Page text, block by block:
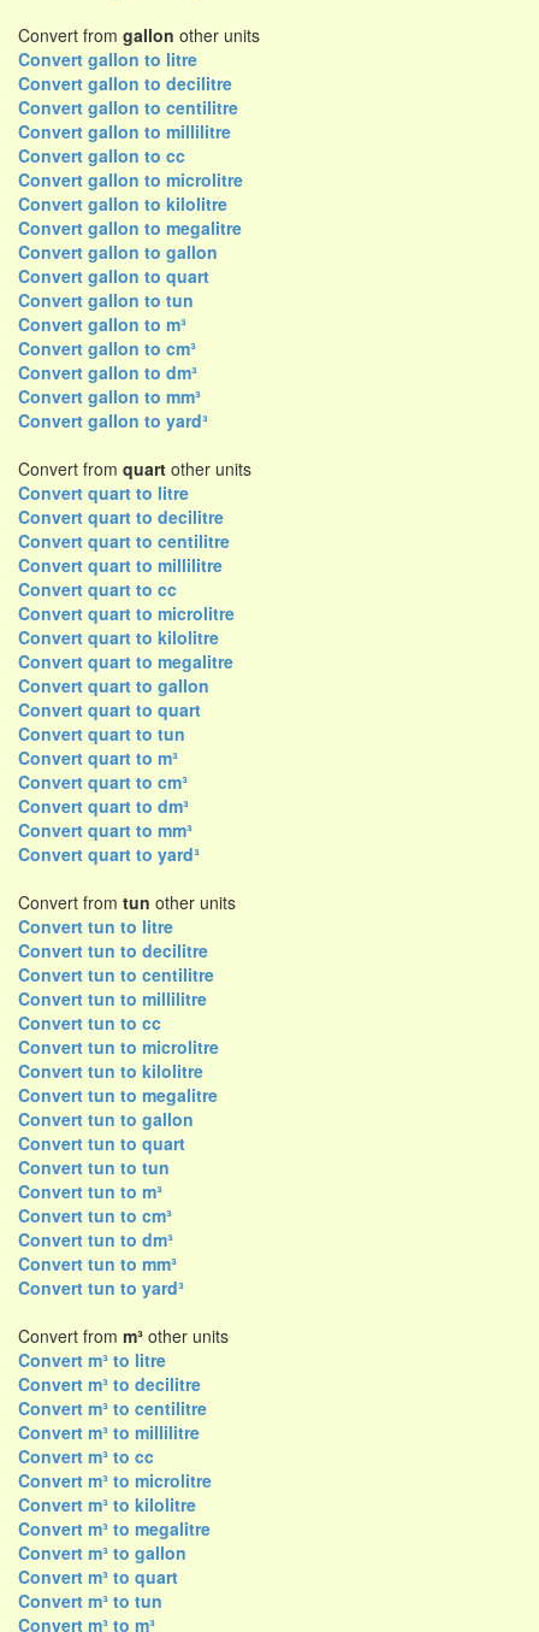
Convert from gallon other units
Convert gallon to litre
Convert gallon to decilitre
Convert gallon to centilitre
Convert gallon to millilitre
Convert gallon to cc
Convert gallon to microlitre
Convert gallon to kilolitre
Convert gallon to megalitre
Convert gallon to gallon
Convert gallon to quart
Convert gallon to tun
Convert gallon to m³
Convert gallon to cm³
Convert gallon to dm³
Convert gallon to mm³
Convert gallon to yard³
Convert from quart other units
Convert quart to litre
Convert quart to decilitre
Convert quart to centilitre
Convert quart to millilitre
Convert quart to cc
Convert quart to microlitre
Convert quart to kilolitre
Convert quart to megalitre
Convert quart to gallon
Convert quart to quart
Convert quart to tun
Convert quart to m³
Convert quart to cm³
Convert quart to dm³
Convert quart to mm³
Convert quart to yard³
Convert from tun other units
Convert tun to litre
Convert tun to decilitre
Convert tun to centilitre
Convert tun to millilitre
Convert tun to cc
Convert tun to microlitre
Convert tun to kilolitre
Convert tun to megalitre
Convert tun to gallon
Convert tun to quart
Convert tun to tun
Convert tun to m³
Convert tun to cm³
Convert tun to dm³
Convert tun to mm³
Convert tun to yard³
Convert from m³ other units
Convert m³ to litre
Convert m³ to decilitre
Convert m³ to centilitre
Convert m³ to millilitre
Convert m³ to cc
Convert m³ to microlitre
Convert m³ to kilolitre
Convert m³ to megalitre
Convert m³ to gallon
Convert m³ to quart
Convert m³ to tun
Convert m³ to m³